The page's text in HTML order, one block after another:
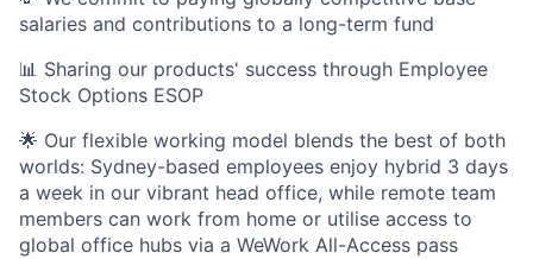
salaries and contributions to a long-term fund
📊 Sharing our products' success through Employee
Stock Options ESOP
🌟 Our flexible working model blends the best of both
worlds: Sydney-based employees enjoy hybrid 3 days
a week in our vibrant head office, while remote team
members can work from home or utilise access to
global office hubs via a WeWork All-Access pass